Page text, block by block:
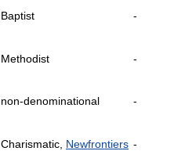
Baptist -
Methodist -
non-denominational -
Charismatic, Newfrontiers -